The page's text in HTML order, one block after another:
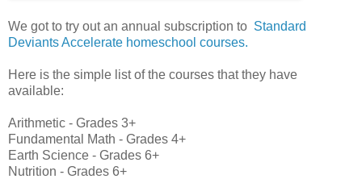
We got to try out an annual subscription to Standard
Deviants Accelerate homeschool courses.
Here is the simple list of the courses that they have
available:
Arithmetic - Grades 3+
Fundamental Math - Grades 4+
Earth Science - Grades 6+
Nutrition - Grades 6+